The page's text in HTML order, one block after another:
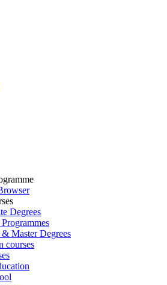
Degrees
& Master Degrees
courses